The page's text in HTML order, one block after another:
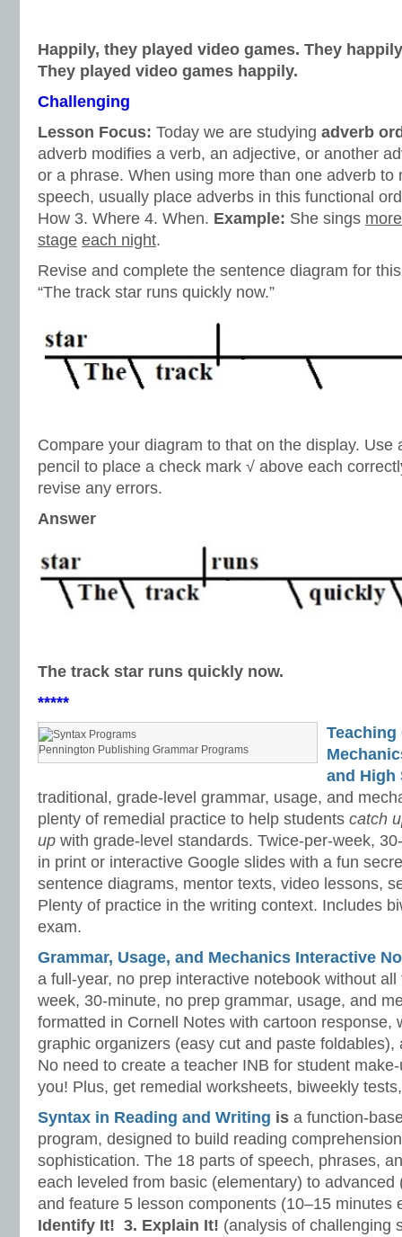
Happily, they played video games. They
They played video games happily.
Challenging
Lesson Focus: Today we are studying adverb
adverb modifies a verb, an adjective, or another
or a phrase. When using more than one adverb to
speech, usually place adverbs in this functional
How 3. Where 4. When. Example: She sings more
stage each night.
Revise and complete the sentence diagram for
“The track star runs quickly now.”
Compare your diagram to that on the display. Use
pencil to place a check mark √ above each
revise any errors.
Answer
The track star runs quickly now.
*****
Pennington Publishing Grammar Programs
Teaching
and High
traditional, grade-level grammar, usage, and
plenty of remedial practice to help students catch
up with grade-level standards. Twice-per-week,
in print or interactive Google slides with a fun
sentence diagrams, mentor texts, video lessons,
Plenty of practice in the writing context. Includes
exam.
Grammar, Usage, and Mechanics Interactive
a full-year, no prep interactive notebook without
week, 30-minute, no prep grammar, usage, and
formatted in Cornell Notes with cartoon response,
graphic organizers (easy cut and paste
No need to create a teacher INB for student
you! Plus, get remedial worksheets, biweekly
Syntax in Reading and Writing is a function-
program, designed to build reading
sophistication. The 18 parts of speech, phrases,
each leveled from basic (elementary) to
and feature 5 lesson components (10–15 minutes
Identify It! 3. Explain It! (analysis of challenging